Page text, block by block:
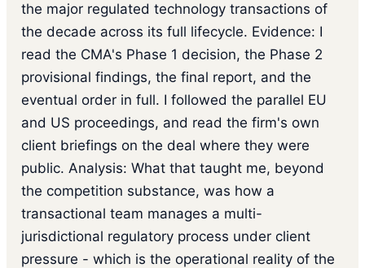
the major regulated technology transactions of
the decade across its full lifecycle. Evidence: I
read the CMA's Phase 1 decision, the Phase 2
provisional findings, the final report, and the
eventual order in full. I followed the parallel EU
and US proceedings, and read the firm's own
client briefings on the deal where they were
public. Analysis: What that taught me, beyond
the competition substance, was how a
transactional team manages a multi-
jurisdictional regulatory process under client
pressure - which is the operational reality of the